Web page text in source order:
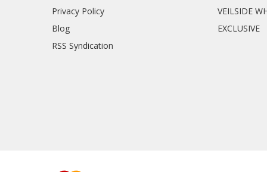
Privacy Policy
Blog
RSS Syndication
VEILSIDE
EXCLUSIVE